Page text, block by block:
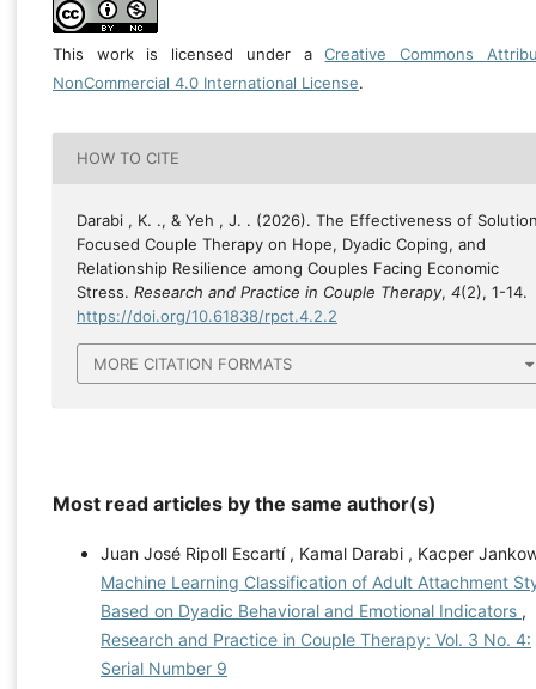
This work is licensed under aCreative Commons
NonCommercial 4.0 International License.
HOW TO CITE
Darabi , K. ., & Yeh , J. . (2026). The Effectiveness of
Focused Couple Therapy on Hope, Dyadic Coping, and
Relationship Resilience among Couples Facing Economic
Stress. Research and Practice in Couple Therapy, 4(2), 1-14.
https://doi.org/10.61838/rpct.4.2.2
MORE CITATION FORMATS
Most read articles by the same author(s)
Juan José Ripoll Escartí , Kamal Darabi , Kacper
Machine Learning Classification of Adult Attachment
Based on Dyadic Behavioral and Emotional Indicators ,
Research and Practice in Couple Therapy: Vol. 3 No. 4:
Serial Number 9